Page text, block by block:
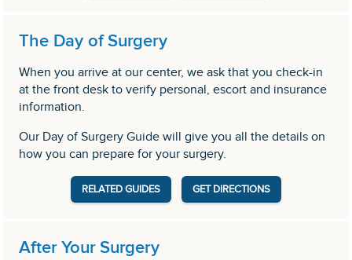
The Day of Surgery
When you arrive at our center, we ask that you check-in
at the front desk to verify personal, escort and insurance
information.
Our Day of Surgery Guide will give you all the details on
how you can prepare for your surgery.
RELATED GUIDES GET DIRECTIONS
After Your Surgery